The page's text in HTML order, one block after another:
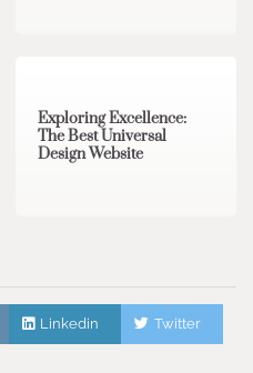
Exploring Excellence:
The Best Universal
Design Website
Linkedin Twitter